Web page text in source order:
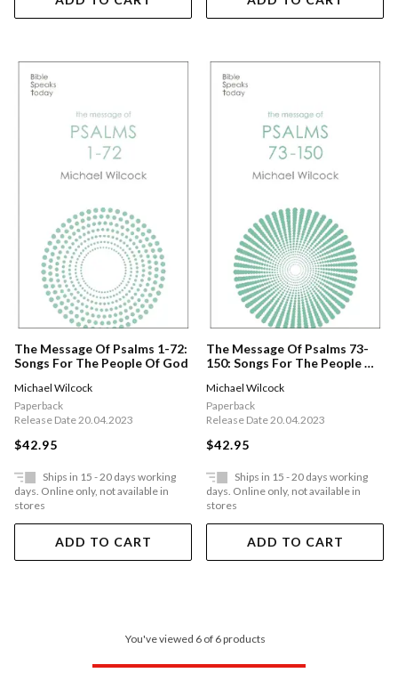
The Message Of Psalms 1-72:
Songs For The People Of God
Michael Wilcock
Paperback
Release Date 20.04.2023
$42.95
Ships in 15 - 20 days working
days. Online only, not available in
stores
ADD TO CART
The Message Of Psalms 73-
150: Songs For The People Of
Michael Wilcock
Paperback
Release Date 20.04.2023
$42.95
Ships in 15 - 20 days working
days. Online only, not available in
stores
ADD TO CART
You've viewed 6 of 6 products